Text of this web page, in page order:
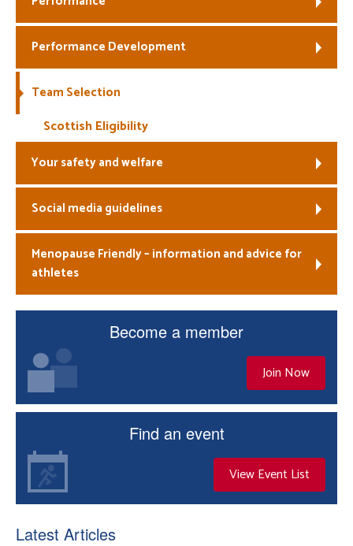
Welfare
Coaches
Performance Development
Team Selection
Scottish Eligibility
Your safety and welfare
Social media guidelines
Menopause Friendly – information and advice for
athletes
Become a member
Join Now
Find an event
View Event List
Latest Articles